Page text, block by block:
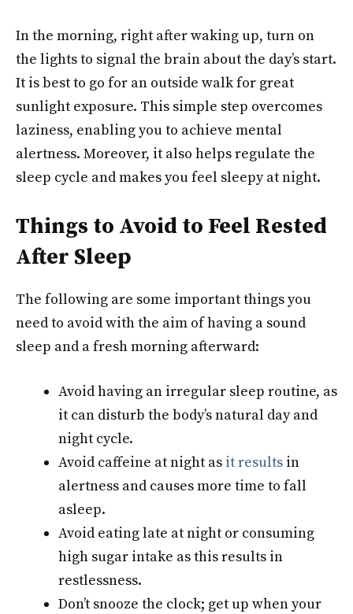
In the morning, right after waking up, turn on
the lights to signal the brain about the day’s start.
It is best to go for an outside walk for great
sunlight exposure. This simple step overcomes
laziness, enabling you to achieve mental
alertness. Moreover, it also helps regulate the
sleep cycle and makes you feel sleepy at night.
Things to Avoid to Feel Rested
After Sleep
The following are some important things you
need to avoid with the aim of having a sound
sleep and a fresh morning afterward:
Avoid having an irregular sleep routine, as
it can disturb the body’s natural day and
night cycle.
Avoid caffeine at night as it results in
alertness and causes more time to fall
asleep.
Avoid eating late at night or consuming
high sugar intake as this results in
restlessness.
Don’t snooze the clock; get up when your